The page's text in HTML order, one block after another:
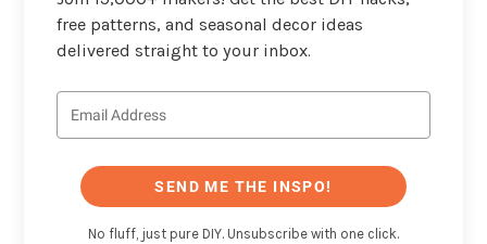
free patterns, and seasonal decor ideas
delivered straight to your inbox.
SEND ME THE INSPO!
No fluff, just pure DIY. Unsubscribe with one click.